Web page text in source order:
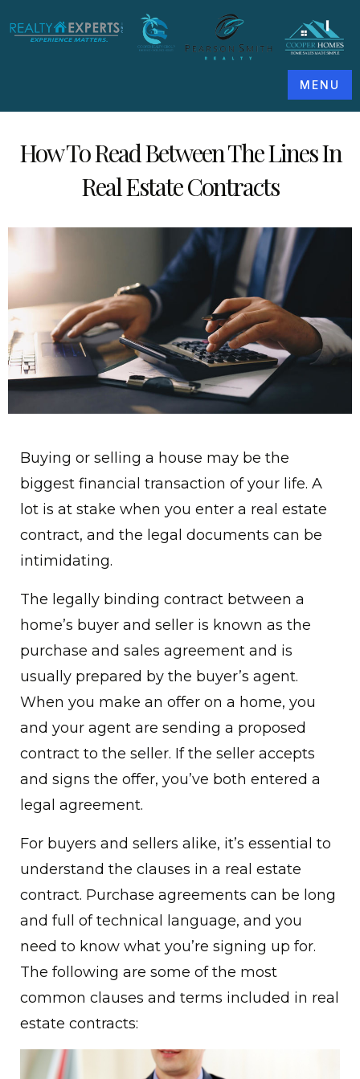
MENU
How To Read Between The Lines In
Real Estate Contracts
Buying or selling a house may be the
biggest financial transaction of your life. A
lot is at stake when you enter a real estate
contract, and the legal documents can be
intimidating.
The legally binding contract between a
home’s buyer and seller is known as the
purchase and sales agreement and is
usually prepared by the buyer’s agent.
When you make an offer on a home, you
and your agent are sending a proposed
contract to the seller. If the seller accepts
and signs the offer, you’ve both entered a
legal agreement.
For buyers and sellers alike, it’s essential to
understand the clauses in a real estate
contract. Purchase agreements can be long
and full of technical language, and you
need to know what you’re signing up for.
The following are some of the most
common clauses and terms included in real
estate contracts: